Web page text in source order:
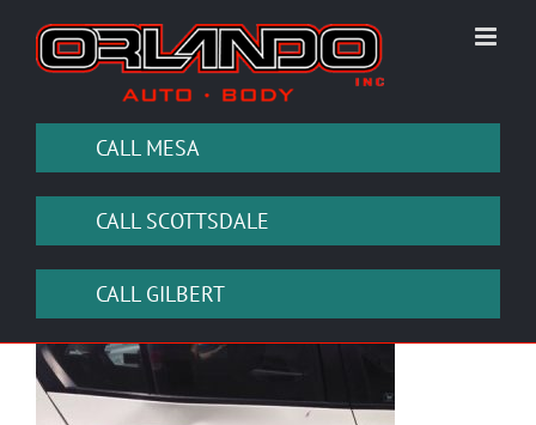
content
CALL MESA
CALL SCOTTSDALE
CALL GILBERT